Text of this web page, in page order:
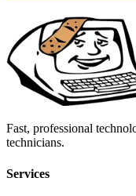
Fast, professional
technicians.
Services